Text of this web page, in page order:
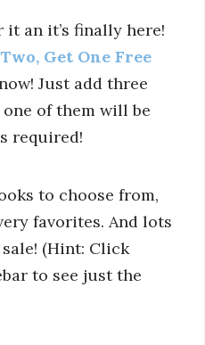
it an it’s finally here!
Get One Free
Just add three
of them will be
required!
to choose from,
favorites. And lots
(Hint: Click
to see just the